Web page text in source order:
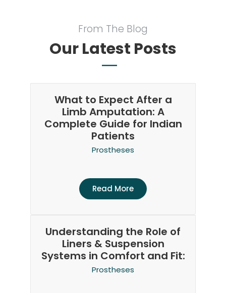
From The Blog
Our Latest Posts
What to Expect After a
Limb Amputation: A
Complete Guide for Indian
Patients
Prostheses
Read More
Understanding the Role of
Liners & Suspension
Systems in Comfort and Fit:
Prostheses